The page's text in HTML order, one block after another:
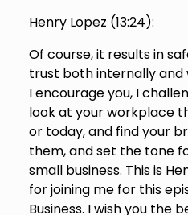
Henry Lopez (13:24):
Of course, it results in
trust both internally and
I encourage you, I
look at your workplace
or today, and find your
them, and set the tone
small business. This is
for joining me for this
Business. I wish you the